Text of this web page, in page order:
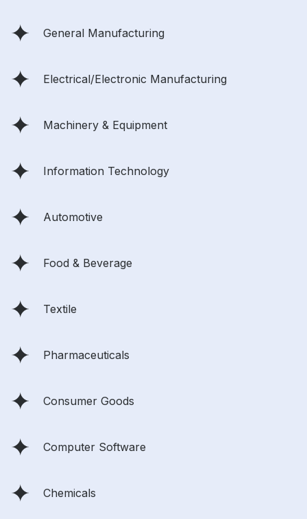
General Manufacturing
Electrical/Electronic Manufacturing
Machinery & Equipment
Information Technology
Automotive
Food & Beverage
Textile
Pharmaceuticals
Consumer Goods
Computer Software
Chemicals